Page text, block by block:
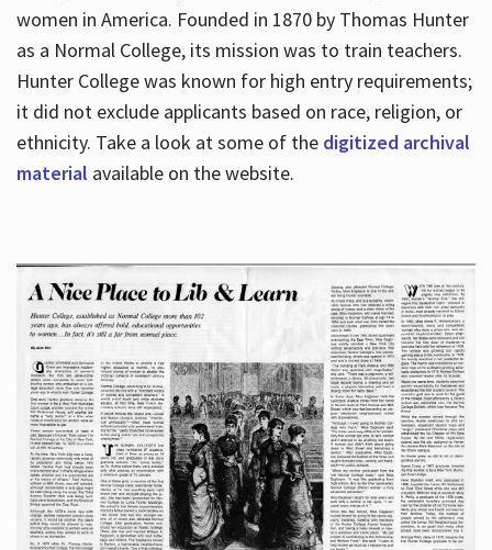
About
Hours
women in America. Founded in 1870 by Thomas Hunter
as a Normal College, its mission was to train teachers.
Hunter College was known for high entry requirements;
it did not exclude applicants based on race, religion, or
ethnicity. Take a look at some of the digitized archival
material available on the website.